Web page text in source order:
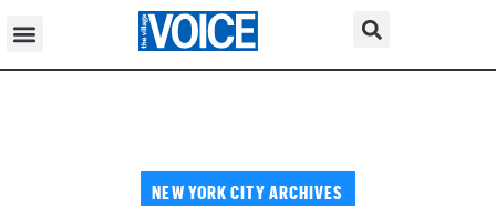
NEW YORK CITY ARCHIVES